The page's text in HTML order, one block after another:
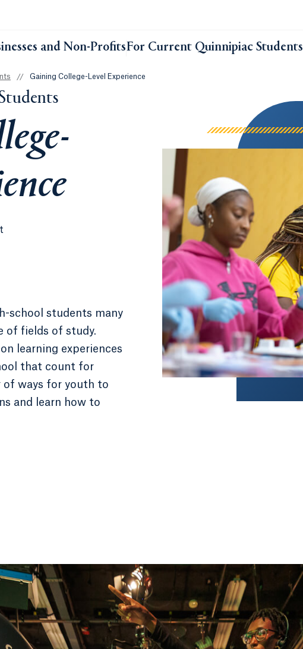
and Non-ProfitsFor Current Quinnipiac Students
// Gaining College-Level Experience
school students many
of fields of study.
learning experiences
that count for
of ways for youth to
and learn how to